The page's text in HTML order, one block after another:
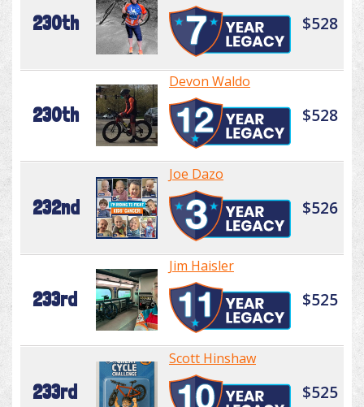
230th $528
230th
Devon Waldo
$528
232nd
Joe Dazo
$526
233rd
Jim Haisler
$525
233rd
Scott Hinshaw
$525